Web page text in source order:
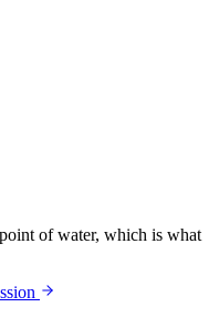
of water, which is what